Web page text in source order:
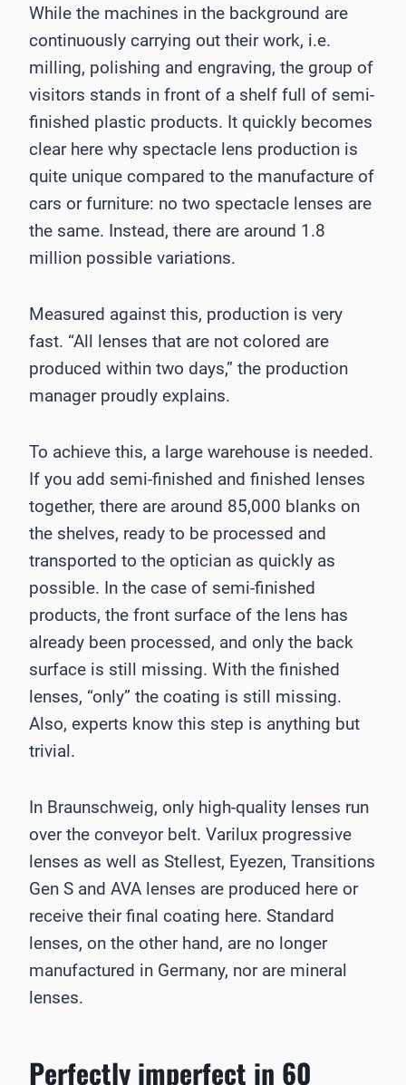
While the machines in the background are
continuously carrying out their work, i.e.
milling, polishing and engraving, the group of
visitors stands in front of a shelf full of semi-
finished plastic products. It quickly becomes
clear here why spectacle lens production is
quite unique compared to the manufacture of
cars or furniture: no two spectacle lenses are
the same. Instead, there are around 1.8
million possible variations.
Measured against this, production is very
fast. “All lenses that are not colored are
produced within two days,” the production
manager proudly explains.
To achieve this, a large warehouse is needed.
If you add semi-finished and finished lenses
together, there are around 85,000 blanks on
the shelves, ready to be processed and
transported to the optician as quickly as
possible. In the case of semi-finished
products, the front surface of the lens has
already been processed, and only the back
surface is still missing. With the finished
lenses, “only” the coating is still missing.
Also, experts know this step is anything but
trivial.
In Braunschweig, only high-quality lenses run
over the conveyor belt. Varilux progressive
lenses as well as Stellest, Eyezen, Transitions
Gen S and AVA lenses are produced here or
receive their final coating here. Standard
lenses, on the other hand, are no longer
manufactured in Germany, nor are mineral
lenses.
Perfectly imperfect in 60